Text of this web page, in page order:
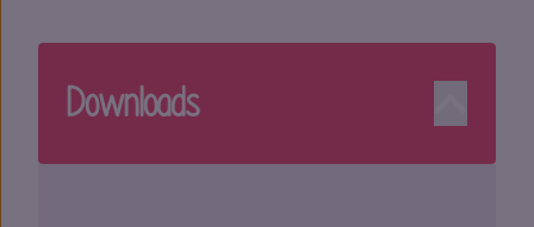
Downloads